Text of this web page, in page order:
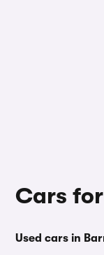
Cars
Used cars in